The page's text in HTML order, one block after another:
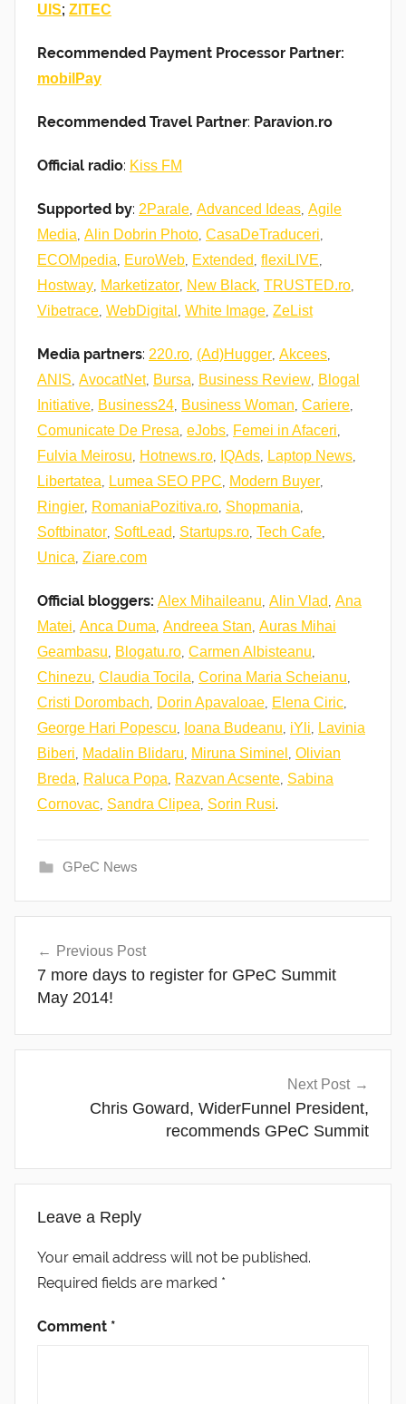
UIS; ZITEC
Recommended Payment Processor Partner:
mobilPay
Recommended Travel Partner: Paravion.ro
Official radio: Kiss FM
Supported by: 2Parale, Advanced Ideas, Agile
Media, Alin Dobrin Photo, CasaDeTraduceri,
ECOMpedia, EuroWeb, Extended, flexiLIVE,
Hostway, Marketizator, New Black, TRUSTED.ro,
Vibetrace, WebDigital , White Image, ZeList
Media partners: 220.ro, (Ad)Hugger, Akcees,
ANIS, AvocatNet, Bursa, Business Review, Blogal
Initiative, Business24, Business Woman, Cariere,
Comunicate De Presa, eJobs, Femei in Afaceri,
Fulvia Meirosu, Hotnews.ro, IQAds, Laptop News,
Libertatea, Lumea SEO PPC, Modern Buyer,
Ringier, RomaniaPozitiva.ro, Shopmania,
Softbinator, SoftLead, Startups.ro, Tech Cafe,
Unica, Ziare.com
Official bloggers: Alex Mihaileanu, Alin Vlad, Ana
Matei, Anca Duma, Andreea Stan, Auras Mihai
Geambasu, Blogatu.ro, Carmen Albisteanu,
Chinezu, Claudia Tocila, Corina Maria Scheianu,
Cristi Dorombach, Dorin Apavaloae, Elena Ciric,
George Hari Popescu, Ioana Budeanu, iYli, Lavinia
Biberi, Madalin Blidaru, Miruna Siminel , Olivian
Breda, Raluca Popa, Razvan Acsente, Sabina
Cornovac, Sandra Clipea, Sorin Rusi.
GPeC News
navigation
Previous Post
7 more days to register for GPeC Summit
May 2014!
Next Post
Chris Goward, WiderFunnel President,
recommends GPeC Summit
Leave a Reply
Your email address will not be published.
Required fields are marked *
Comment *